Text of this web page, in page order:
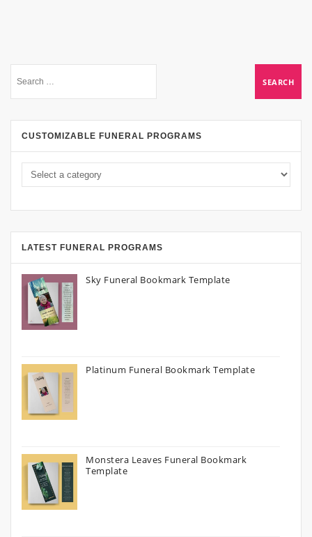
CUSTOMIZABLE FUNERAL PROGRAMS
LATEST FUNERAL PROGRAMS
Sky Funeral Bookmark Template
Platinum Funeral Bookmark Template
Monstera Leaves Funeral Bookmark
Template